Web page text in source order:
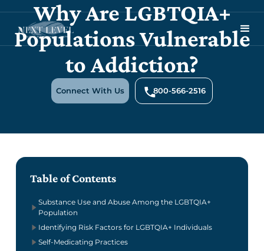
Why Are LGBTQIA+
Populations Vulnerable
to Addiction?
Connect With Us 800-566-2516
Table of Contents
Substance Use and Abuse Among the LGBTQIA+
Population
Identifying Risk Factors for LGBTQIA+ Individuals
Self-Medicating Practices